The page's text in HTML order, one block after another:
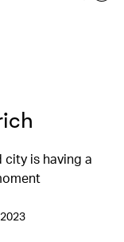
city is having a